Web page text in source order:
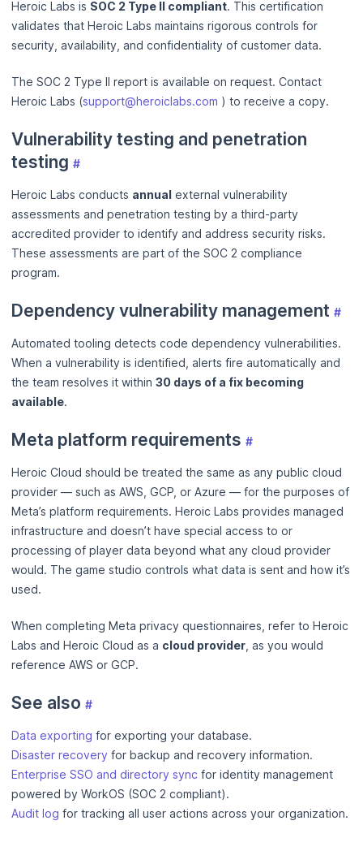
Heroic Labs is SOC 2 Type II compliant. This certification
validates that Heroic Labs maintains rigorous controls for
security, availability, and confidentiality of customer data.
The SOC 2 Type II report is available on request. Contact
Heroic Labs (support@heroiclabs.com ) to receive a copy.
Vulnerability testing and penetration
testing #
Heroic Labs conducts annual external vulnerability
assessments and penetration testing by a third-party
accredited provider to identify and address security risks.
These assessments are part of the SOC 2 compliance
program.
Dependency vulnerability management #
Automated tooling detects code dependency vulnerabilities.
When a vulnerability is identified, alerts fire automatically and
the team resolves it within 30 days of a fix becoming
available.
Meta platform requirements #
Heroic Cloud should be treated the same as any public cloud
provider — such as AWS, GCP, or Azure — for the purposes of
Meta’s platform requirements. Heroic Labs provides managed
infrastructure and doesn’t have special access to or
processing of player data beyond what any cloud provider
would. The game studio controls what data is sent and how it’s
used.
When completing Meta privacy questionnaires, refer to Heroic
Labs and Heroic Cloud as a cloud provider , as you would
reference AWS or GCP.
See also #
Data exporting for exporting your database.
Disaster recovery for backup and recovery information.
Enterprise SSO and directory sync for identity management
powered by WorkOS (SOC 2 compliant).
Audit log for tracking all user actions across your organization.